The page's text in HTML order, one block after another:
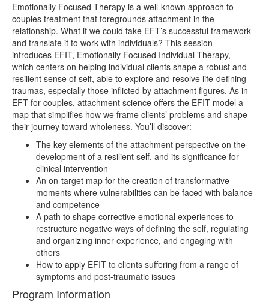
Emotionally Focused Therapy is a well-known approach to
couples treatment that foregrounds attachment in the
relationship. What if we could take EFT’s successful framework
and translate it to work with individuals? This session
introduces EFIT, Emotionally Focused Individual Therapy,
which centers on helping individual clients shape a robust and
resilient sense of self, able to explore and resolve life-defining
traumas, especially those inflicted by attachment figures. As in
EFT for couples, attachment science offers the EFIT model a
map that simplifies how we frame clients’ problems and shape
their journey toward wholeness. You’ll discover:
The key elements of the attachment perspective on the
development of a resilient self, and its significance for
clinical intervention
An on-target map for the creation of transformative
moments where vulnerabilities can be faced with balance
and competence
A path to shape corrective emotional experiences to
restructure negative ways of defining the self, regulating
and organizing inner experience, and engaging with
others
How to apply EFIT to clients suffering from a range of
symptoms and post-traumatic issues
Program Information